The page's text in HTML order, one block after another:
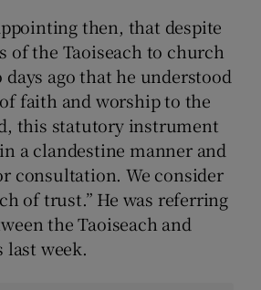
then, that despite
of the Taoiseach to church
ago that he understood
faith and worship to the
this statutory instrument
a clandestine manner and
consultation. We consider
of trust.” He was referring
the Taoiseach and
last week.